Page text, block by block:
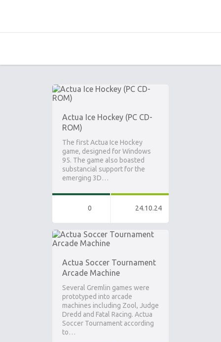
Actua Ice Hockey (PC CD-
ROM)
The first Actua Ice Hockey
game, designed for Windows
95. The game also boasted
substancial support for the
emerging 3D…
0 24.10.24
Actua Soccer Tournament
Arcade Machine
Several Gremlin games were
prototyped into arcade
machines including Zool, Judge
Dredd and Fatal Racing. Actua
Soccer Tournament according
to…